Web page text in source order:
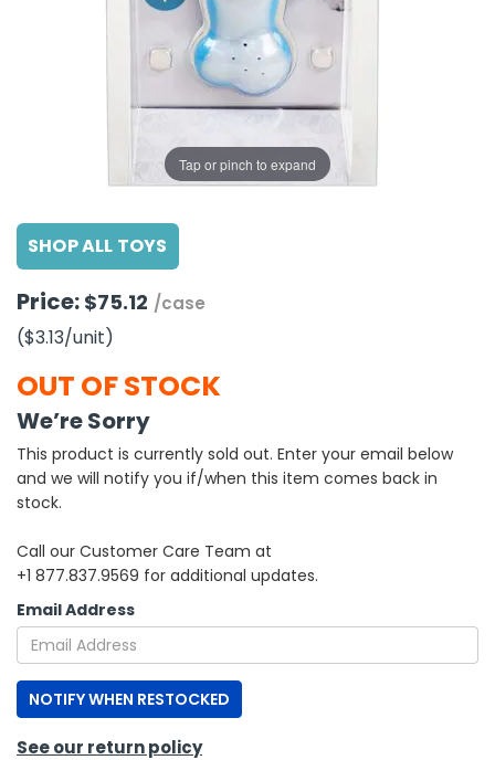
Nuts & Snack Mixes
Popcorn
Pretzels
Snack Kits
Safety Gear
Tape
Work Gloves
Vitamins
Zippered Binders
Supplies
Supplies
Tools
Kits
& Fasteners
Tap or pinch to expand
SHOP ALL TOYS
Price: $75.12 /case
($3.13/unit)
OUT OF STOCK
We’re Sorry
This product is currently sold out. Enter your email below
and we will notify you if/when this item comes back in
stock.
Call our Customer Care Team at
+1 877.837.9569 for additional updates.
Email Address
NOTIFY WHEN RESTOCKED
See our return policy